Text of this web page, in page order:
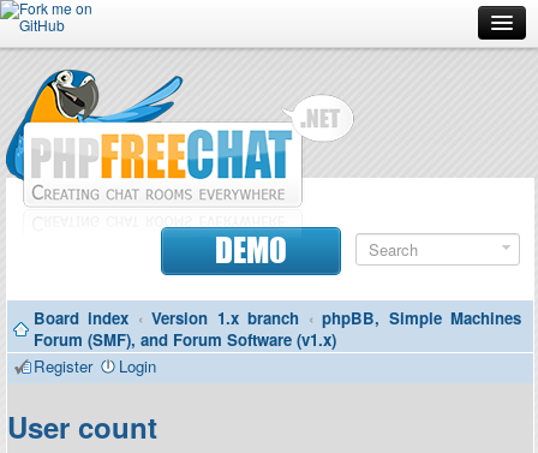
Forum
Doc
Contributors
Contact
DEMO
Board index ‹ Version 1.x branch ‹ phpBB, Simple Machines
Forum (SMF), and Forum Software (v1.x)
Register
Login
User count